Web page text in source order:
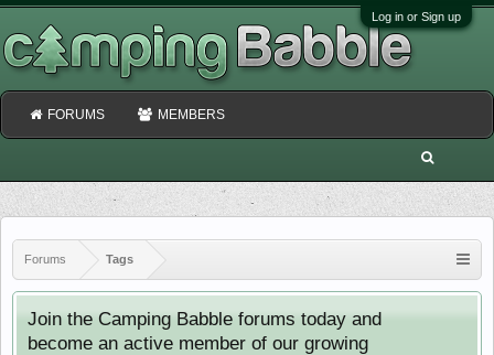
Log in or Sign up
Forums Tags
Join the Camping Babble forums today and
become an active member of our growing
FORUMS MEMBERS